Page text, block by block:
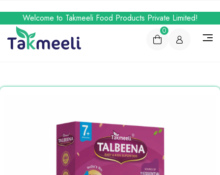
Welcome to Takmeeli Food Products Private Limited!
0